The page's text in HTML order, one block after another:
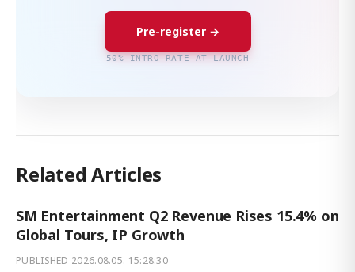
Pre-register →
50% INTRO RATE AT LAUNCH
Related Articles
SM Entertainment Q2 Revenue Rises 15.4% on
Global Tours, IP Growth
PUBLISHED 2026.08.05. 15:28:30